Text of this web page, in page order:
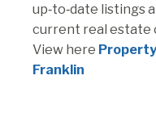
up‑to‑date listings
current real estate
View here
Franklin